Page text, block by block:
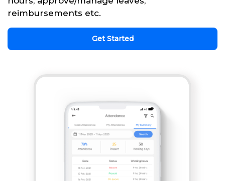
reimbursements etc.
Get Started